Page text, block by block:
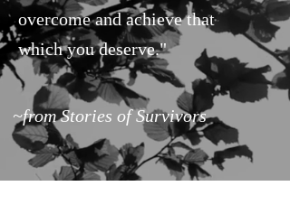
overcome and achieve that
which you deserve."
~from Stories of Survivors